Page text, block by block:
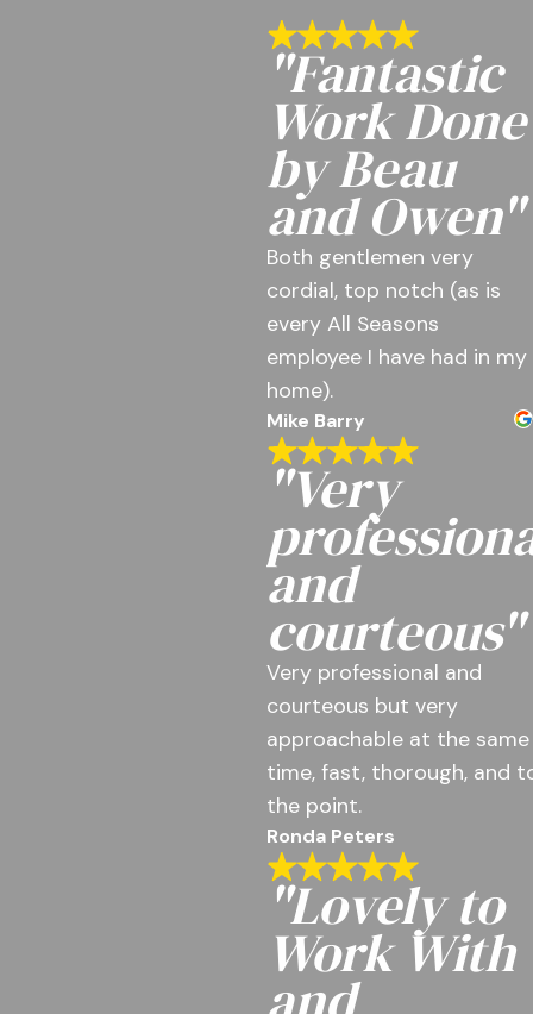
"Fantastic
Work Done
by Beau
and Owen"
Both gentlemen very
cordial, top notch (as is
every All Seasons
employee I have had in my
home).
Mike Barry
"Very
and
courteous"
Very professional and
courteous but very
approachable at the same
time, fast, thorough, and
the point.
Ronda Peters
"Lovely to
Work With